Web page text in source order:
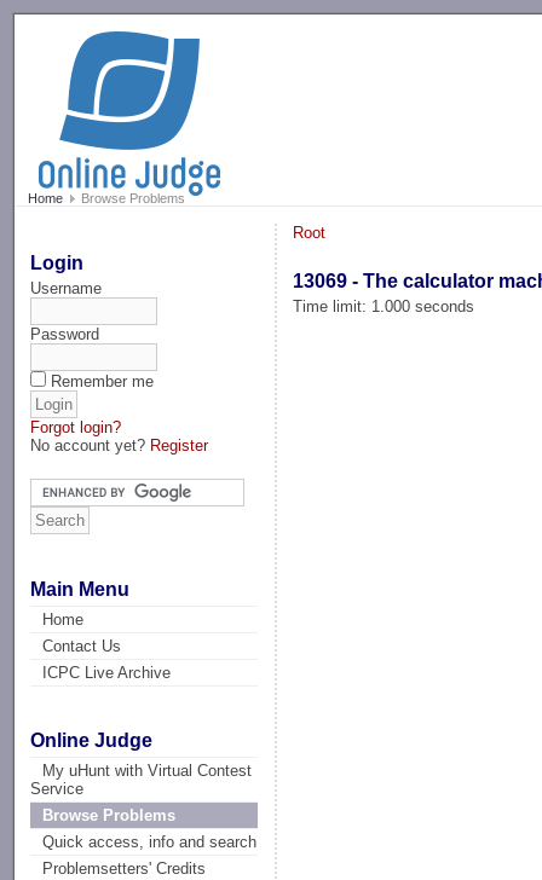
Home Browse Problems
Login
Username
Password
Remember me
Forgot login?
No account yet? Register
Main Menu
Home
Contact Us
ICPC Live Archive
Online Judge
My uHunt with Virtual Contest
Service
Browse Problems
Quick access, info and search
Problemsetters' Credits
Root
13069 - The calculator
Time limit: 1.000 seconds